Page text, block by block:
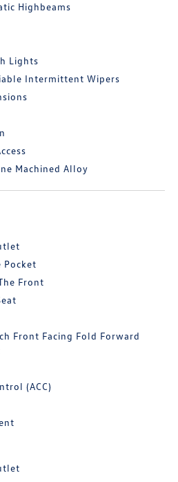
Highbeams
Lights
Intermittent Wipers
Machined Alloy
Pocket
Front
Front Facing Fold Forward
(ACC)